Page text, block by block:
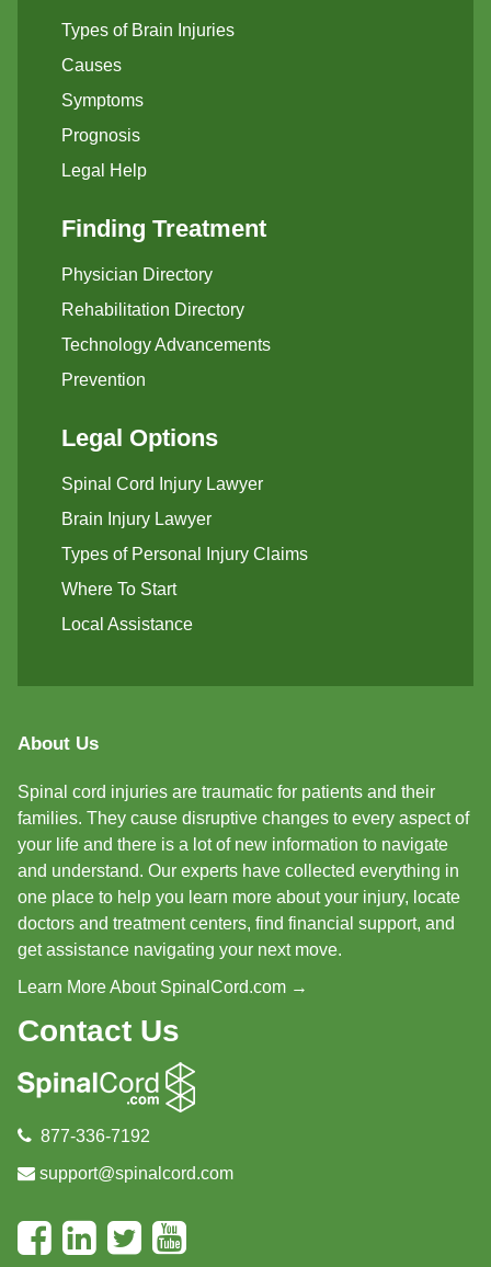
Types of Brain Injuries
Causes
Symptoms
Prognosis
Legal Help
Finding Treatment
Physician Directory
Rehabilitation Directory
Technology Advancements
Prevention
Legal Options
Spinal Cord Injury Lawyer
Brain Injury Lawyer
Types of Personal Injury Claims
Where To Start
Local Assistance
About Us
Spinal cord injuries are traumatic for patients and their
families. They cause disruptive changes to every aspect of
your life and there is a lot of new information to navigate
and understand. Our experts have collected everything in
one place to help you learn more about your injury, locate
doctors and treatment centers, find financial support, and
get assistance navigating your next move.
Learn More About SpinalCord.com →
Contact Us
877-336-7192
support@spinalcord.com